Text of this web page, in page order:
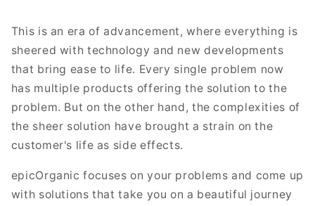
This is an era of advancement, where everything is
sheered with technology and new developments
that bring ease to life. Every single problem now
has multiple products offering the solution to the
problem. But on the other hand, the complexities of
the sheer solution have brought a strain on the
customer's life as side effects.
epicOrganic focuses on your problems and come up
with solutions that take you on a beautiful journey